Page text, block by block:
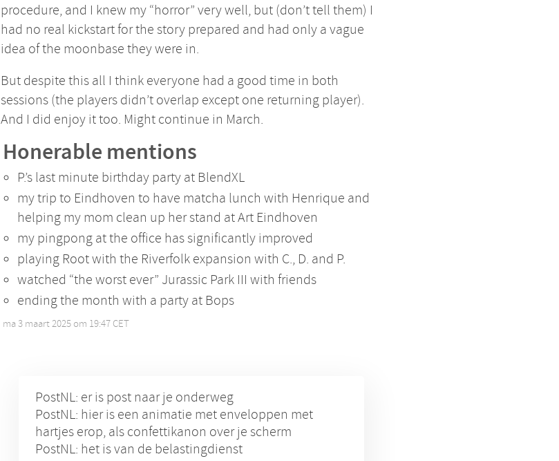
procedure, and I knew my “horror” very well, but (don’t tell them) I
had no real kickstart for the story prepared and had only a vague
idea of the moonbase they were in.
But despite this all I think everyone had a good time in both
sessions (the players didn’t overlap except one returning player).
And I did enjoy it too. Might continue in March.
Honerable mentions
P.’s last minute birthday party at BlendXL
my trip to Eindhoven to have matcha lunch with Henrique and
helping my mom clean up her stand at Art Eindhoven
my pingpong at the office has significantly improved
playing Root with the Riverfolk expansion with C., D. and P.
watched “the worst ever” Jurassic Park III with friends
ending the month with a party at Bops
ma 3 maart 2025 om 19:47 CET
PostNL: er is post naar je onderweg
PostNL: hier is een animatie met enveloppen met
hartjes erop, als confettikanon over je scherm
PostNL: het is van de belastingdienst